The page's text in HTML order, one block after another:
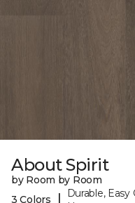
About Spirit
by Room by Room
3 Colors
Durable,